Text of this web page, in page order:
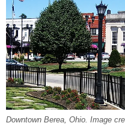
Downtown Berea, Ohio. Image